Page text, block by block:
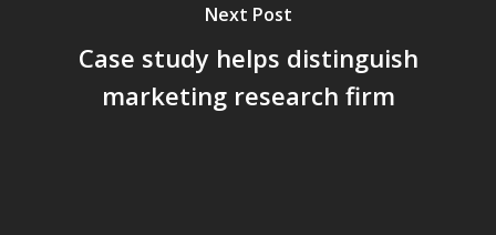
Next Post
Case study helps distinguish
marketing research firm